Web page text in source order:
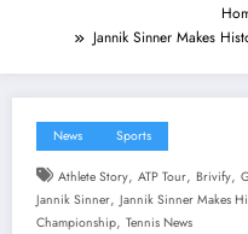
Jannik Sinner Makes
News Sports
Athlete Story, ATP Tour, Brivify,
Jannik Sinner, Jannik Sinner Makes
Championship, Tennis News